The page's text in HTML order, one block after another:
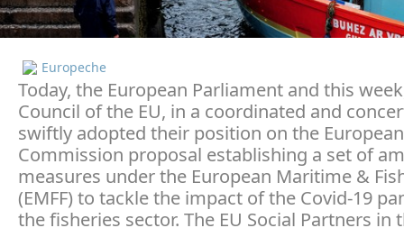
Europeche
Today, the European Parliament and this
Council of the EU, in a coordinated and
swiftly adopted their position on the European
Commission proposal establishing a set of
measures under the European Maritime &
(EMFF) to tackle the impact of the Covid-19
the fisheries sector. The EU Social Partners in